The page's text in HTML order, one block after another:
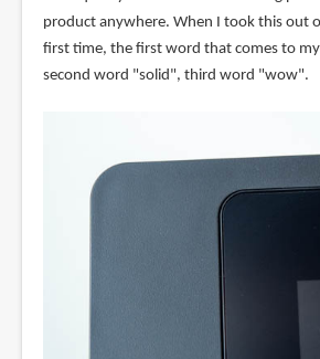
product anywhere. When I took this out
first time, the first word that comes to
second word "solid", third word "wow".